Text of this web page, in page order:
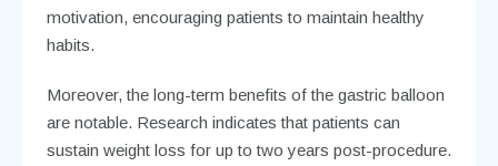
motivation, encouraging patients to maintain healthy
habits.
Moreover, the long-term benefits of the gastric balloon
are notable. Research indicates that patients can
sustain weight loss for up to two years post-procedure.